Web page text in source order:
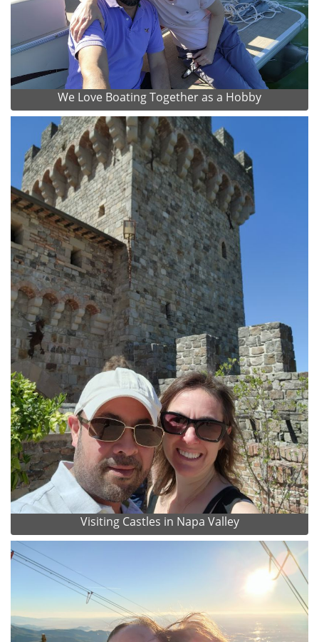
We Love Boating Together as a Hobby
Visiting Castles in Napa Valley